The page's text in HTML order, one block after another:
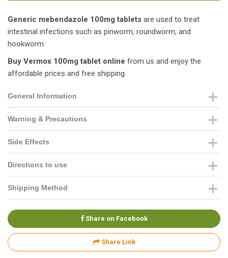
Generic mebendazole 100mg tablets are used to treat
intestinal infections such as pinworm, roundworm, and
hookworm.
Buy Vermox 100mg tablet online from us and enjoy the
affordable prices and free shipping.
General Information
Warning & Precautions
Side Effects
Directions to use
Shipping Method
Share on Facebook
Share Link